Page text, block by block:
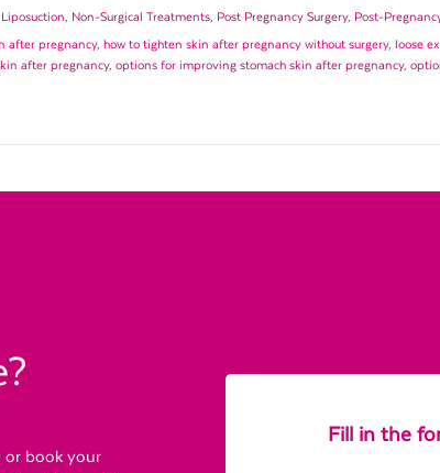
Liposuction, Non-Surgical Treatments, Post Pregnancy Surgery, Post-
after pregnancy, how to tighten skin after pregnancy without surgery, loose
after pregnancy, options for improving stomach skin after pregnancy,
or book your
Fill in the